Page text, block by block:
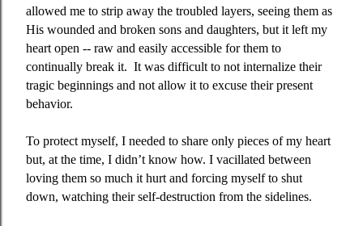
allowed me to strip away the troubled layers, seeing them as
His wounded and broken sons and daughters, but it left my
heart open -- raw and easily accessible for them to
continually break it. It was difficult to not internalize their
tragic beginnings and not allow it to excuse their present
behavior.
To protect myself, I needed to share only pieces of my heart
but, at the time, I didn’t know how. I vacillated between
loving them so much it hurt and forcing myself to shut
down, watching their self-destruction from the sidelines.